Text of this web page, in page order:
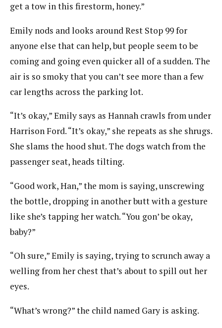
get a tow in this firestorm, honey.”
Emily nods and looks around Rest Stop 99 for
anyone else that can help, but people seem to be
coming and going even quicker all of a sudden. The
air is so smoky that you can’t see more than a few
car lengths across the parking lot.
“It’s okay,” Emily says as Hannah crawls from under
Harrison Ford. “It’s okay,” she repeats as she shrugs.
She slams the hood shut. The dogs watch from the
passenger seat, heads tilting.
“Good work, Han,” the mom is saying, unscrewing
the bottle, dropping in another butt with a gesture
like she’s tapping her watch. “You gon’ be okay,
baby?”
“Oh sure,” Emily is saying, trying to scrunch away a
welling from her chest that’s about to spill out her
eyes.
“What’s wrong?” the child named Gary is asking.